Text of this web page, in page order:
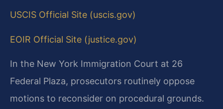
USCIS Official Site (uscis.gov)
EOIR Official Site (justice.gov)
In the New York Immigration Court at 26
Federal Plaza, prosecutors routinely oppose
motions to reconsider on procedural grounds.